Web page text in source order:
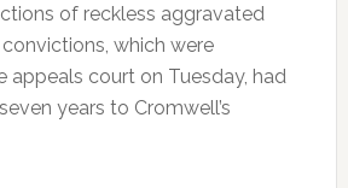
of reckless aggravated
which were
appeals court on Tuesday, had
years to Cromwell’s